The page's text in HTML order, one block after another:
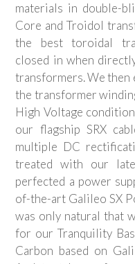
materials in double-
Core and Troidol
the best toroidal
closed in when
transformers. We
the transformer
High Voltage
our flagship SRX
multiple DC
treated with our
perfected a power
of-the-art Galileo SX
was only natural that
for our Tranquility
Carbon based on